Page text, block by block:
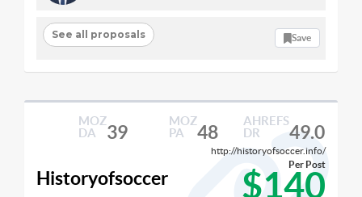
See all proposals Save
MOZ
DA
39
MOZ
PA
48
AHREFS
DR
49.0
http://historyofsoccer.info/
Historyofsoccer $140
Per Post